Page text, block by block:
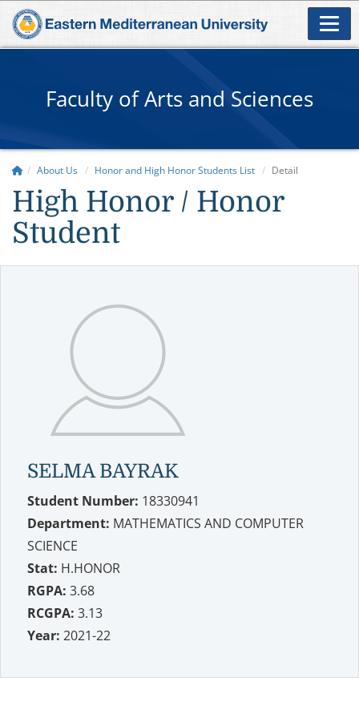
Faculty of Arts and Sciences
About Us Honor and High Honor Students List Detail
High Honor / Honor
Student
SELMA BAYRAK
Student Number: 18330941
Department: MATHEMATICS AND COMPUTER
SCIENCE
Stat: H.HONOR
RGPA: 3.68
RCGPA: 3.13
Year: 2021-22